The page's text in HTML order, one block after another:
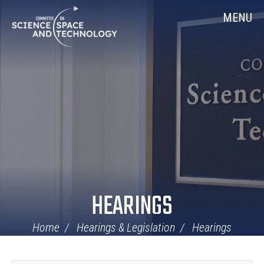
Navigation
MENU
HEARINGS
Home Hearings & Legislation Hearings